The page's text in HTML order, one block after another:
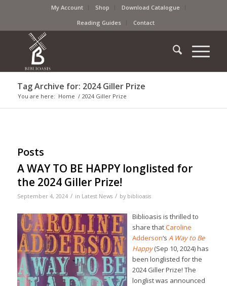
My Account Shop
Download Catalogue
Reading Guides
Contact
Tag Archive for: 2024 Giller Prize
You are here: Home / 2024 Giller Prize
Posts
A WAY TO BE HAPPY longlisted for
the 2024 Giller Prize!
September 4, 2024 / in Latest News / by biblioasis
Biblioasis is thrilled to
share thatCaroline
Adderson‘s A Way to Be
Happy(Sep 10, 2024) has
been longlisted for the
2024 Giller Prize! The
longlist was announced